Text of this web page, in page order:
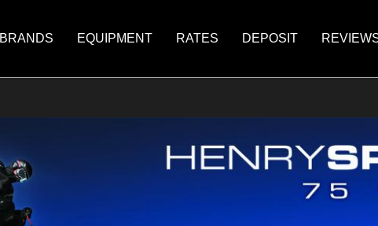
BRANDS EQUIPMENT RATES DEPOSIT